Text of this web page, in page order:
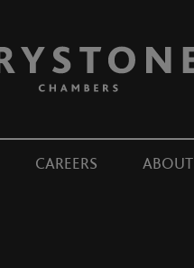
CAREERS ABOUT